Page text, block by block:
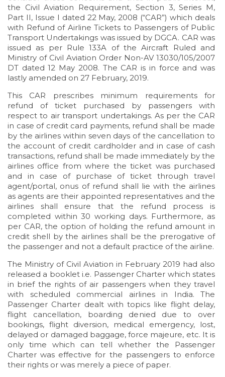
the Civil Aviation Requirement, Section 3, Series M,
Part II, Issue I dated 22 May, 2008 (“CAR”) which deals
with Refund of Airline Tickets to Passengers of Public
Transport Undertakings was issued by DGCA. CAR was
issued as per Rule 133A of the Aircraft Ruled and
Ministry of Civil Aviation Order Non-AV 13030/105/2007
DT dated 12 May 2008. The CAR is in force and was
lastly amended on 27 February, 2019.
This CAR prescribes minimum requirements for
refund of ticket purchased by passengers with
respect to air transport undertakings. As per the CAR
in case of credit card payments, refund shall be made
by the airlines within seven days of the cancellation to
the account of credit cardholder and in case of cash
transactions, refund shall be made immediately by the
airlines office from where the ticket was purchased
and in case of purchase of ticket through travel
agent/portal, onus of refund shall lie with the airlines
as agents are their appointed representatives and the
airlines shall ensure that the refund process is
completed within 30 working days. Furthermore, as
per CAR, the option of holding the refund amount in
credit shell by the airlines shall be the prerogative of
the passenger and not a default practice of the airline.
The Ministry of Civil Aviation in February 2019 had also
released a booklet i.e. Passenger Charter which states
in brief the rights of air passengers when they travel
with scheduled commercial airlines in India. The
Passenger Charter dealt with topics like flight delay,
flight cancellation, boarding denied due to over
bookings, flight diversion, medical emergency, lost,
delayed or damaged baggage, force majeure, etc. It is
only time which can tell whether the Passenger
Charter was effective for the passengers to enforce
their rights or was merely a piece of paper.